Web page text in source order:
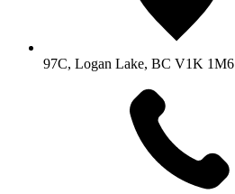
97C, Logan Lake, BC V1K 1M6